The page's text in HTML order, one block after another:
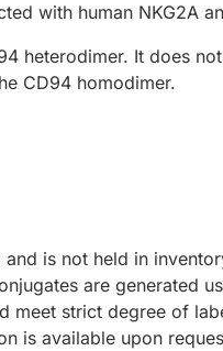
with human NKG2A
heterodimer. It does
CD94 homodimer.
is not held in
are generated
meet strict degree of
is available upon